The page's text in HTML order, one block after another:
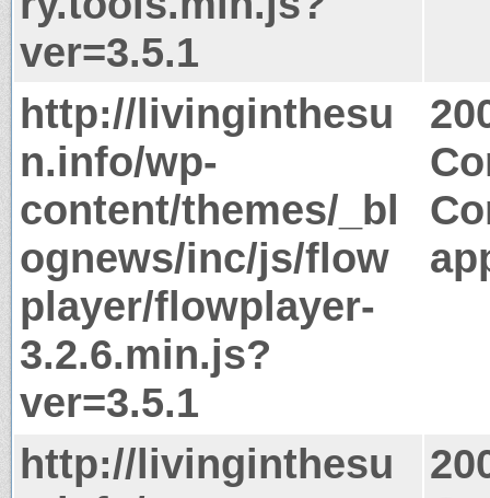
ver=3.5.1
http://livinginthesu
n.info/wp-
content/themes/_bl
ognews/inc/js/flow
player/flowplayer-
3.2.6.min.js?
ver=3.5.1
http://livinginthesu